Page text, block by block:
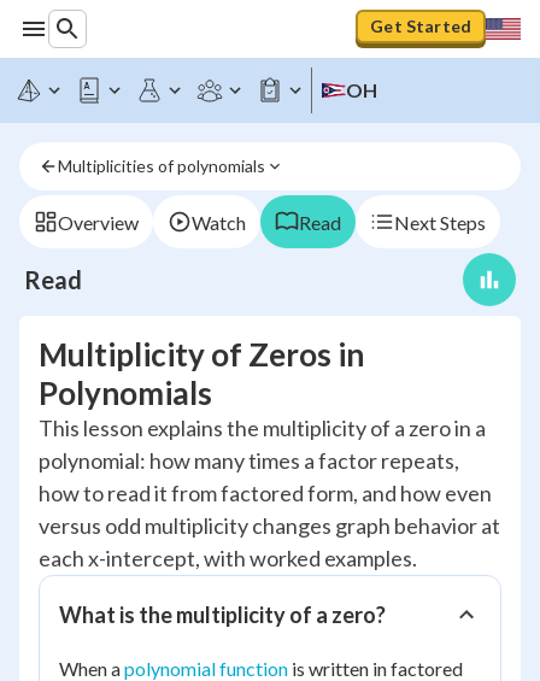
Get Started
OH
Multiplicities of polynomials
Overview Watch Read Next Steps
Read
Multiplicity of Zeros in
Polynomials
This lesson explains the multiplicity of a zero in a
polynomial: how many times a factor repeats,
how to read it from factored form, and how even
versus odd multiplicity changes graph behavior at
each x-intercept, with worked examples.
What is the multiplicity of a zero?
When apolynomial function is written in factored